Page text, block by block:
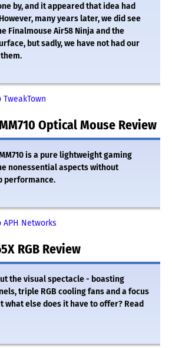
by, and it appeared that idea had
many years later, we did see
Finalmouse Air58 Ninja and the
but sadly, we have not had our
Optical Mouse Review
is a pure lightweight gaming
nonessential aspects without
performance.
Networks
RGB Review
the visual spectacle - boasting
triple RGB cooling fans and a focus
what else does it have to offer? Read